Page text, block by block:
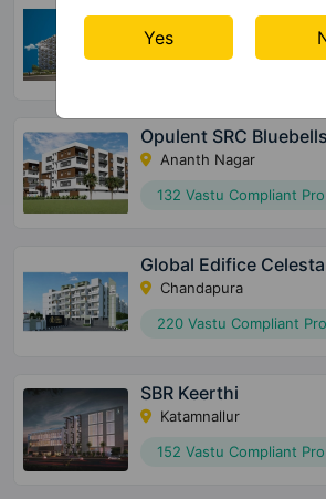
Aavalahalli
Opulent SRC Bluebells
Ananth Nagar
132 Vastu Compliant
Global Edifice Celesta
Chandapura
220 Vastu Compliant
SBR Keerthi
Katamnallur
152 Vastu Compliant
Yes